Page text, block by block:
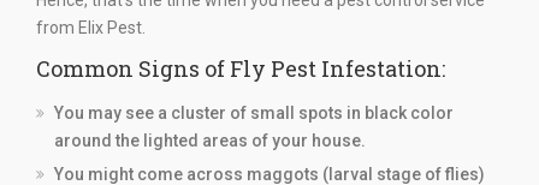
from Elix Pest.
Common Signs of Fly Pest Infestation:
You may see a cluster of small spots in black color
around the lighted areas of your house.
You might come across maggots (larval stage of flies)